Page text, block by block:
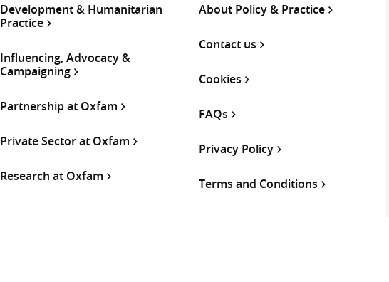
Development & Humanitarian
Practice
Influencing, Advocacy &
Campaigning
Partnership at Oxfam
Private Sector at Oxfam
Research at Oxfam
About Policy & Practice
Contact us
Cookies
FAQs
Privacy Policy
Terms and Conditions